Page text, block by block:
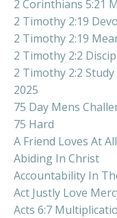
2 Corinthians 5:21
2 Timothy 2:19
2 Timothy 2:19
2 Timothy 2:2
2 Timothy 2:2 Study
2025
75 Day Mens
75 Hard
A Friend Loves At
Abiding In Christ
Accountability In
Act Justly Love
Acts 6:7